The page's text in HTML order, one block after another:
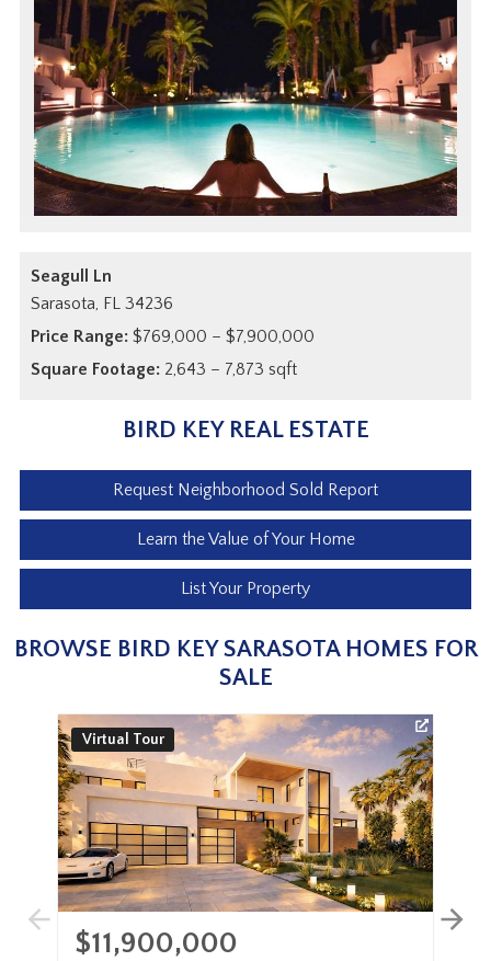
Seagull Ln
Sarasota, FL 34236
Price Range: $769,000 – $7,900,000
Square Footage: 2,643 – 7,873 sqft
BIRD KEY REAL ESTATE
Request Neighborhood Sold Report
Learn the Value of Your Home
List Your Property
BROWSE BIRD KEY SARASOTA HOMES FOR
SALE
Virtual Tour
$11,900,000